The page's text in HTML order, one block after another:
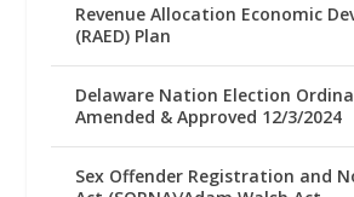
Revenue Allocation Economic
(RAED) Plan
Delaware Nation Election
Amended & Approved 12/3/2024
Sex Offender Registration and